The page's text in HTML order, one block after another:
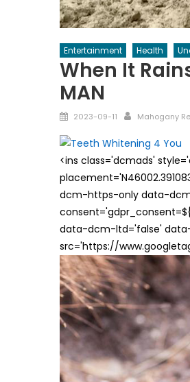
Entertainment Health
When It
MAN
Posted
2023-09-11 Author
Mahogany
<ins class='dcmads'
dcm-https-only data-
data-dcm-ltd='false'
src='https://